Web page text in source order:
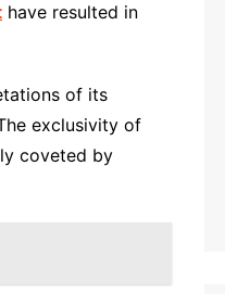
have resulted in
of its
exclusivity of
coveted by